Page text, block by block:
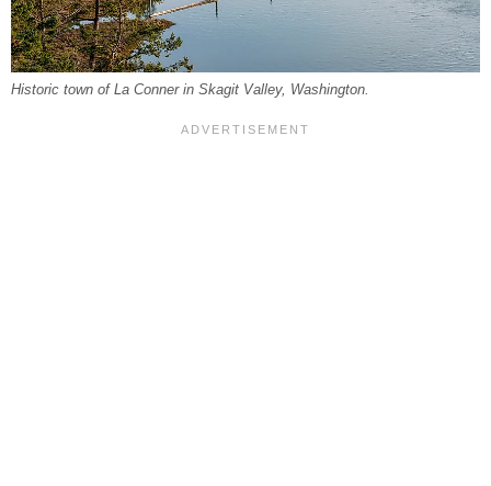
Historic town of La Conner in Skagit Valley, Washington.